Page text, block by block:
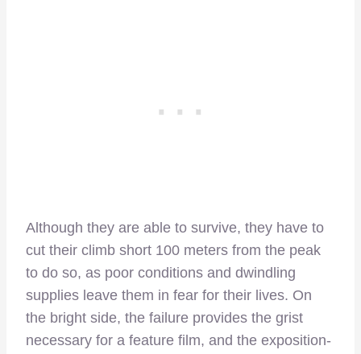
Although they are able to survive, they have to
cut their climb short 100 meters from the peak
to do so, as poor conditions and dwindling
supplies leave them in fear for their lives. On
the bright side, the failure provides the grist
necessary for a feature film, and the exposition-